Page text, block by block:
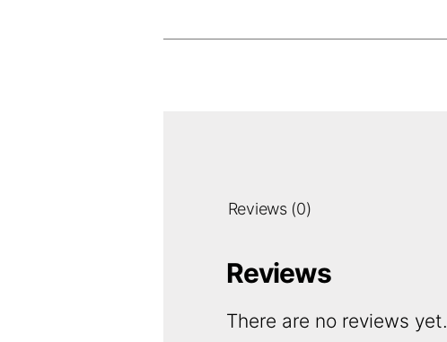
Reviews (0)
Reviews
There are no reviews yet.